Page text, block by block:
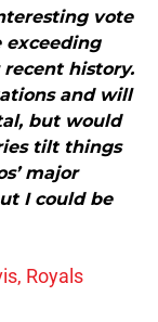
vote
exceeding
history.
and will
but would
tilt things
major
I could be
Royals